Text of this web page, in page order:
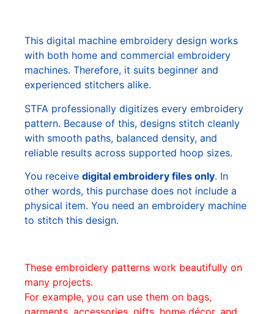
This digital machine embroidery design works
with both home and commercial embroidery
machines. Therefore, it suits beginner and
experienced stitchers alike.
STFA professionally digitizes every embroidery
pattern. Because of this, designs stitch cleanly
with smooth paths, balanced density, and
reliable results across supported hoop sizes.
You receive digital embroidery files only. In
other words, this purchase does not include a
physical item. You need an embroidery machine
to stitch this design.
These embroidery patterns work beautifully on
many projects.
For example, you can use them on bags,
garments, accessories, gifts, home décor, and